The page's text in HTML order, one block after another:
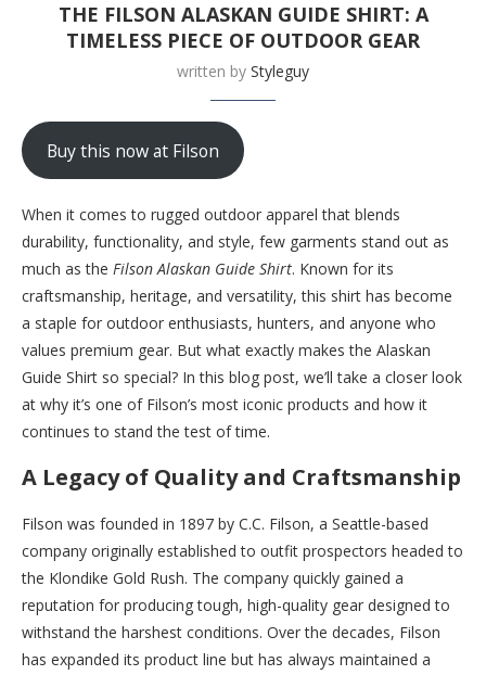
THE FILSON ALASKAN GUIDE SHIRT: A
TIMELESS PIECE OF OUTDOOR GEAR
written by Styleguy
Buy this now at Filson
When it comes to rugged outdoor apparel that blends
durability, functionality, and style, few garments stand out as
much as the Filson Alaskan Guide Shirt. Known for its
craftsmanship, heritage, and versatility, this shirt has become
a staple for outdoor enthusiasts, hunters, and anyone who
values premium gear. But what exactly makes the Alaskan
Guide Shirt so special? In this blog post, we’ll take a closer look
at why it’s one of Filson’s most iconic products and how it
continues to stand the test of time.
A Legacy of Quality and Craftsmanship
Filson was founded in 1897 by C.C. Filson, a Seattle-based
company originally established to outfit prospectors headed to
the Klondike Gold Rush. The company quickly gained a
reputation for producing tough, high-quality gear designed to
withstand the harshest conditions. Over the decades, Filson
has expanded its product line but has always maintained a